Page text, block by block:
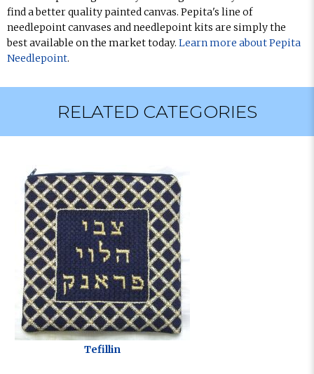
find a better quality painted canvas. Pepita's line of
needlepoint canvases and needlepoint kits are simply the
best available on the market today. Learn more about Pepita
Needlepoint.
RELATED CATEGORIES
Tefillin